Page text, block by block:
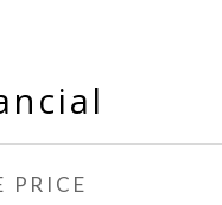
PRICE